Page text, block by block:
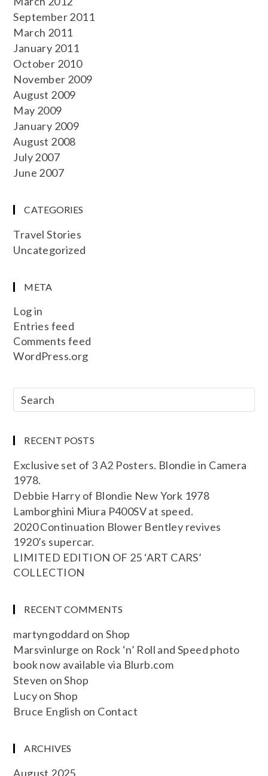
September 2011
March 2011
January 2011
October 2010
November 2009
August 2009
May 2009
January 2009
August 2008
July 2007
June 2007
CATEGORIES
Travel Stories
Uncategorized
META
Log in
Entries feed
Comments feed
WordPress.org
RECENT POSTS
Exclusive set of 3 A2 Posters. Blondie in Camera
1978.
Debbie Harry of Blondie New York 1978
Lamborghini Miura P400SV at speed.
2020 Continuation Blower Bentley revives
1920’s supercar.
LIMITED EDITION OF 25 ‘ART CARS’
COLLECTION
RECENT COMMENTS
martyngoddard onShop
Marsvinlurge on Rock ‘n’ Roll and Speed photo
book now available via Blurb.com
Steven onShop
Lucyon Shop
Bruce English on Contact
ARCHIVES
August 2025